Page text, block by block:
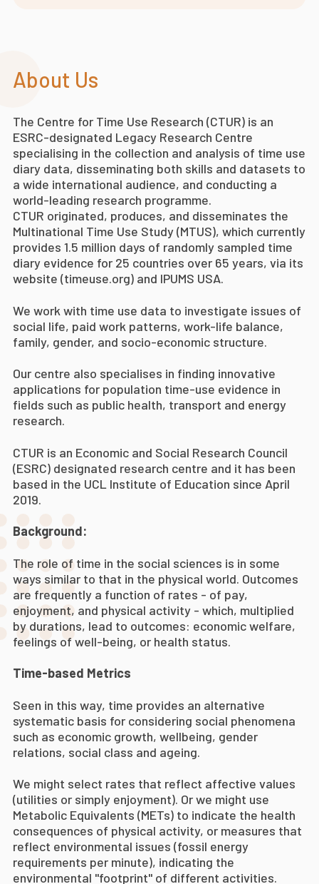
About Us
The Centre for Time Use Research (CTUR) is an
ESRC-designated Legacy Research Centre
specialising in the collection and analysis of time use
diary data, disseminating both skills and datasets to
a wide international audience, and conducting a
world-leading research programme.
CTUR originated, produces, and disseminates the
Multinational Time Use Study (MTUS), which currently
provides 1.5 million days of randomly sampled time
diary evidence for 25 countries over 65 years, via its
website (timeuse.org) and IPUMS USA.
We work with time use data to investigate issues of
social life, paid work patterns, work-life balance,
family, gender, and socio-economic structure.
Our centre also specialises in finding innovative
applications for population time-use evidence in
fields such as public health, transport and energy
research.
CTUR is an Economic and Social Research Council
(ESRC) designated research centre and it has been
based in the UCL Institute of Education since April
2019.
Background:
The role of time in the social sciences is in some
ways similar to that in the physical world. Outcomes
are frequently a function of rates - of pay,
enjoyment, and physical activity - which, multiplied
by durations, lead to outcomes: economic welfare,
feelings of well-being, or health status.
Time-based Metrics
Seen in this way, time provides an alternative
systematic basis for considering social phenomena
such as economic growth, wellbeing, gender
relations, social class and ageing.
We might select rates that reflect affective values
(utilities or simply enjoyment). Or we might use
Metabolic Equivalents (METs) to indicate the health
consequences of physical activity, or measures that
reflect environmental issues (fossil energy
requirements per minute), indicating the
environmental "footprint" of different activities.